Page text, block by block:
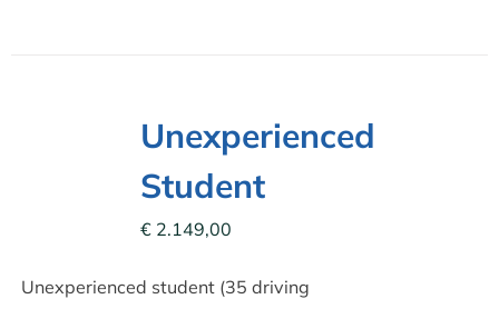
Unexperienced
Student
€2.149,00
Unexperienced student (35 driving